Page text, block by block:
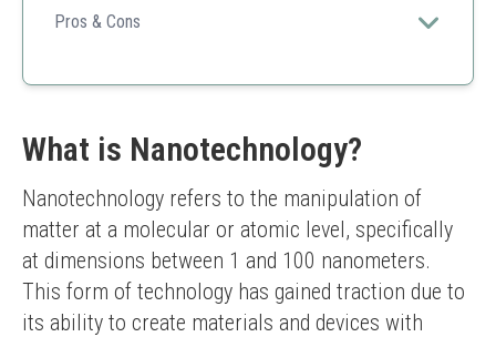
water.
Pros & Cons
Compatible with specific models
Higher cost than competitors
Not universal compatibility
What is Nanotechnology?
Nanotechnology refers to the manipulation of
matter at a molecular or atomic level, specifically
at dimensions between 1 and 100 nanometers.
This form of technology has gained traction due to
its ability to create materials and devices with